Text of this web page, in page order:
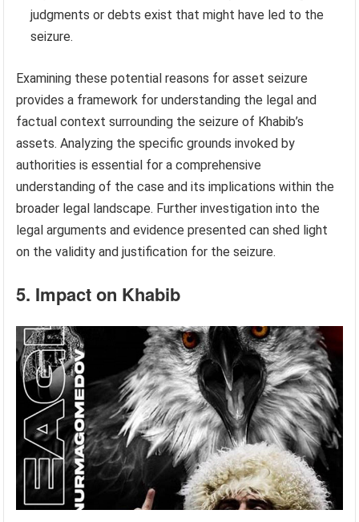
judgments or debts exist that might have led to the
seizure.
Examining these potential reasons for asset seizure
provides a framework for understanding the legal and
factual context surrounding the seizure of Khabib’s
assets. Analyzing the specific grounds invoked by
authorities is essential for a comprehensive
understanding of the case and its implications within the
broader legal landscape. Further investigation into the
legal arguments and evidence presented can shed light
on the validity and justification for the seizure.
5. Impact on Khabib